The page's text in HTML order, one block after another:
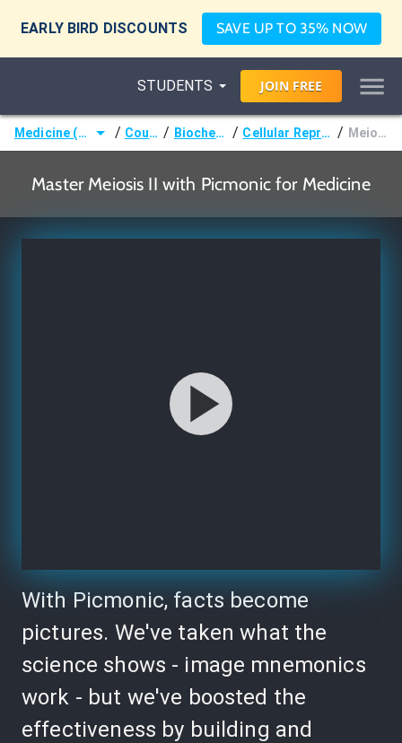
EARLY BIRD DISCOUNTS SAVE UP TO 35% NOW
STUDENTS JOIN FREE
Medicine (MD/DO) / Courses / Biochemistry / Cellular Reproduction / Meiosis II
Master Meiosis II with Picmonic for Medicine
With Picmonic, facts become
pictures. We've taken what the
science shows - image mnemonics
work - but we've boosted the
effectiveness by building and